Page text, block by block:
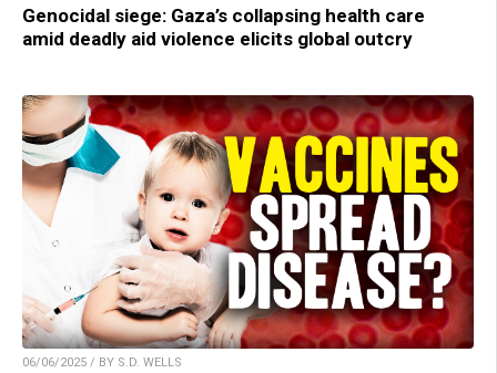
Genocidal siege: Gaza’s collapsing health care
amid deadly aid violence elicits global outcry
06/06/2025 / BY S.D. WELLS